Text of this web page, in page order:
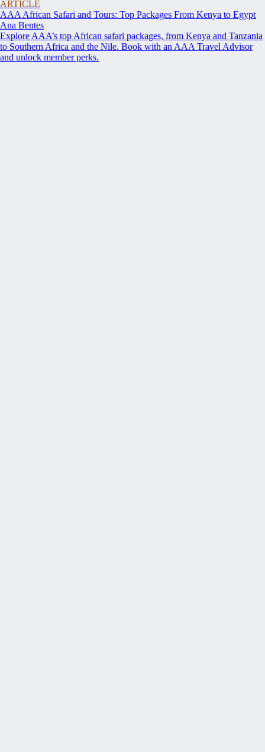
ARTICLE
AAA African Safari and Tours: Top Packages From Kenya to Egypt
Ana Bentes
Explore AAA’s top African safari packages, from Kenya and Tanzania
to Southern Africa and the Nile. Book with an AAA Travel Advisor
and unlock member perks.